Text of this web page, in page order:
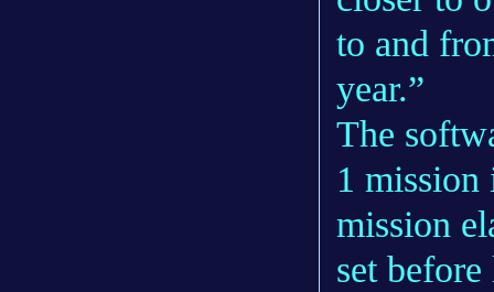
to and
year.”
The
1 mission
mission
set